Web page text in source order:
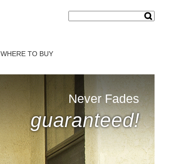
WHERE TO BUY
Never Fades
guaranteed!